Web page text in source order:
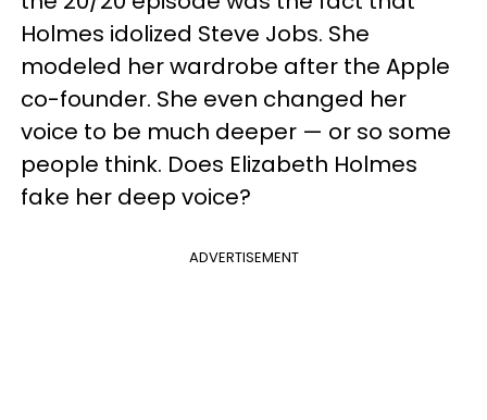
Holmes idolized Steve Jobs. She
modeled her wardrobe after the Apple
co-founder. She even changed her
voice to be much deeper — or so some
people think. Does Elizabeth Holmes
fake her deep voice?
ADVERTISEMENT